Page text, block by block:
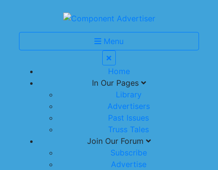
Menu
Home
In Our Pages
Library
Advertisers
Past Issues
Truss Tales
Join Our Forum
Subscribe
Advertise